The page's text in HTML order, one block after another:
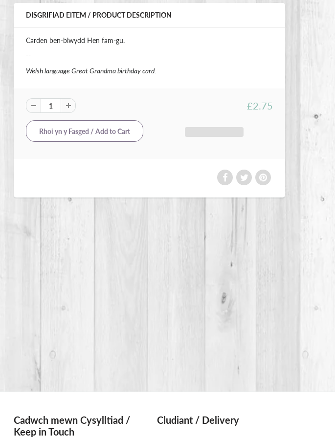
DISGRIFIAD EITEM / PRODUCT DESCRIPTION
Carden ben-blwydd Hen fam-gu.
--
Welsh language Great Grandma birthday card.
£2.75
Cadwch mewn Cysylltiad /
Keep in Touch
Cludiant / Delivery